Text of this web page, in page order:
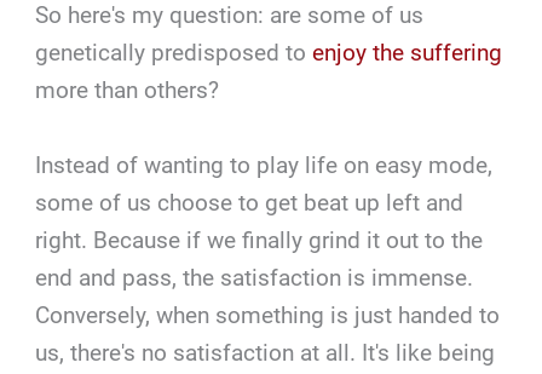
So here's my question: are some of us
genetically predisposed toenjoy the suffering
more than others?
Instead of wanting to play life on easy mode,
some of us choose to get beat up left and
right. Because if we finally grind it out to the
end and pass, the satisfaction is immense.
Conversely, when something is just handed to
us, there's no satisfaction at all. It's like being